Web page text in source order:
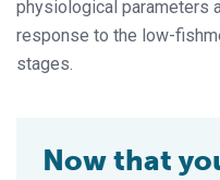
physiological parameters
response to the low-
stages.
Now that